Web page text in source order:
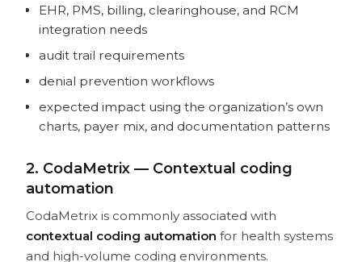
EHR, PMS, billing, clearinghouse, and RCM
integration needs
audit trail requirements
denial prevention workflows
expected impact using the organization’s own
charts, payer mix, and documentation patterns
2. CodaMetrix — Contextual coding
automation
CodaMetrix is commonly associated with
contextual coding automation for health systems
and high-volume coding environments.